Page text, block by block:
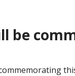
be